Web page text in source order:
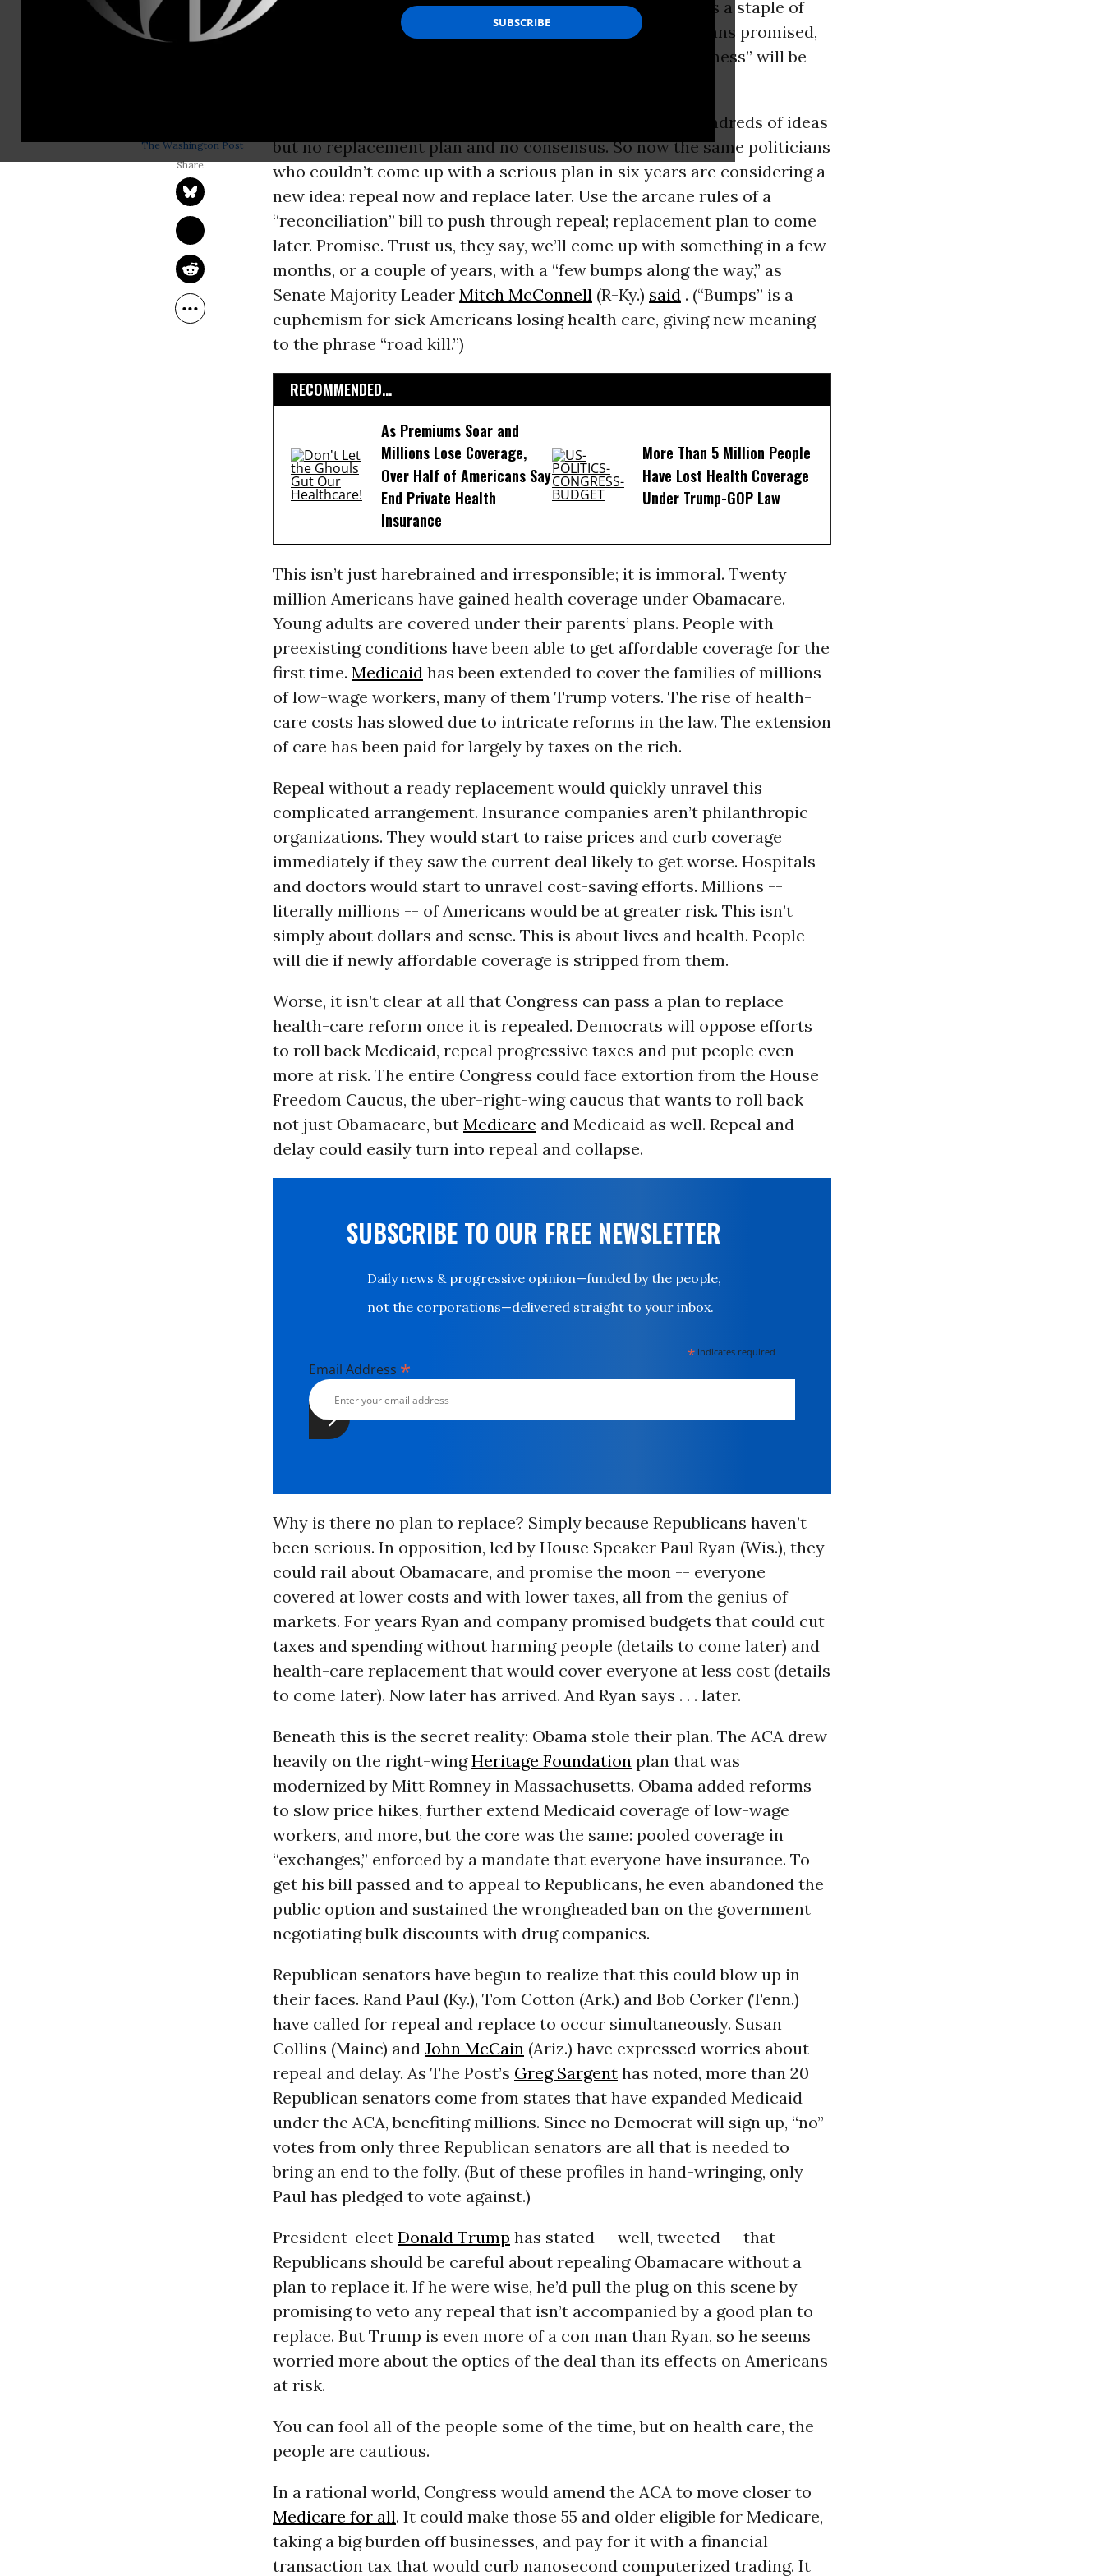
The Washington Post
replace the Affordable Care Act. “Repeal and replace” was a staple of
Donald Trump’s stump speech. Give us control, Republicans promised,
promises as the “first order of business” will be
Only one problem: There is no plan. Republicans have hundreds of ideas
but no replacement plan and no consensus. So now the same politicians
who couldn’t come up with a serious plan in six years are considering a
new idea: repeal now and replace later. Use the arcane rules of a
“reconciliation” bill to push through repeal; replacement plan to come
later. Promise. Trust us, they say, we’ll come up with something in a few
months, or a couple of years, with a “few bumps along the way,” as
Senate Majority Leader Mitch McConnell(R-Ky.) said. (“Bumps” is a
euphemism for sick Americans losing health care, giving new meaning
to the phrase “road kill.”)
RECOMMENDED...
As Premiums Soar and
Millions Lose Coverage,
Over Half of Americans Say
End Private Health
Insurance
More Than 5 Million People
Have Lost Health Coverage
Under Trump-GOP Law
This isn’t just harebrained and irresponsible; it is immoral. Twenty
million Americans have gained health coverage under Obamacare.
Young adults are covered under their parents’ plans. People with
preexisting conditions have been able to get affordable coverage for the
first time. Medicaidhas been extended to cover the families of millions
of low-wage workers, many of them Trump voters. The rise of health-
care costs has slowed due to intricate reforms in the law. The extension
of care has been paid for largely by taxes on the rich.
Repeal without a ready replacement would quickly unravel this
complicated arrangement. Insurance companies aren’t philanthropic
organizations. They would start to raise prices and curb coverage
immediately if they saw the current deal likely to get worse. Hospitals
and doctors would start to unravel cost-saving efforts. Millions --
literally millions -- of Americans would be at greater risk. This isn’t
simply about dollars and sense. This is about lives and health. People
will die if newly affordable coverage is stripped from them.
Worse, it isn’t clear at all that Congress can pass a plan to replace
health-care reform once it is repealed. Democrats will oppose efforts
to roll back Medicaid, repeal progressive taxes and put people even
more at risk. The entire Congress could face extortion from the House
Freedom Caucus, the uber-right-wing caucus that wants to roll back
not just Obamacare, but Medicare and Medicaid as well. Repeal and
delay could easily turn into repeal and collapse.
SUBSCRIBE TO OUR FREE NEWSLETTER
Daily news & progressive opinion—funded by the people,
not the corporations—delivered straight to your inbox.
* indicates required
Email Address *
Why is there no plan to replace? Simply because Republicans haven’t
been serious. In opposition, led by House Speaker Paul Ryan (Wis.), they
could rail about Obamacare, and promise the moon -- everyone
covered at lower costs and with lower taxes, all from the genius of
markets. For years Ryan and company promised budgets that could cut
taxes and spending without harming people (details to come later) and
health-care replacement that would cover everyone at less cost (details
to come later). Now later has arrived. And Ryan says . . . later.
Beneath this is the secret reality: Obama stole their plan. The ACA drew
heavily on the right-wingHeritage Foundationplan that was
modernized by Mitt Romney in Massachusetts. Obama added reforms
to slow price hikes, further extend Medicaid coverage of low-wage
workers, and more, but the core was the same: pooled coverage in
“exchanges,” enforced by a mandate that everyone have insurance. To
get his bill passed and to appeal to Republicans, he even abandoned the
public option and sustained the wrongheaded ban on the government
negotiating bulk discounts with drug companies.
Republican senators have begun to realize that this could blow up in
their faces. Rand Paul (Ky.), Tom Cotton (Ark.) and Bob Corker (Tenn.)
have called for repeal and replace to occur simultaneously. Susan
Collins (Maine) and John McCain(Ariz.) have expressed worries about
repeal and delay. As The Post’s Greg Sargenthas noted, more than 20
Republican senators come from states that have expanded Medicaid
under the ACA, benefiting millions. Since no Democrat will sign up, “no”
votes from only three Republican senators are all that is needed to
bring an end to the folly. (But of these profiles in hand-wringing, only
Paul has pledged to vote against.)
President-elect Donald Trump has stated -- well, tweeted -- that
Republicans should be careful about repealing Obamacare without a
plan to replace it. If he were wise, he’d pull the plug on this scene by
promising to veto any repeal that isn’t accompanied by a good plan to
replace. But Trump is even more of a con man than Ryan, so he seems
worried more about the optics of the deal than its effects on Americans
at risk.
You can fool all of the people some of the time, but on health care, the
people are cautious.
In a rational world, Congress would amend the ACA to move closer to
Medicare for all. It could make those 55 and older eligible for Medicare,
taking a big burden off businesses, and pay for it with a financial
transaction tax that would curb nanosecond computerized trading. It